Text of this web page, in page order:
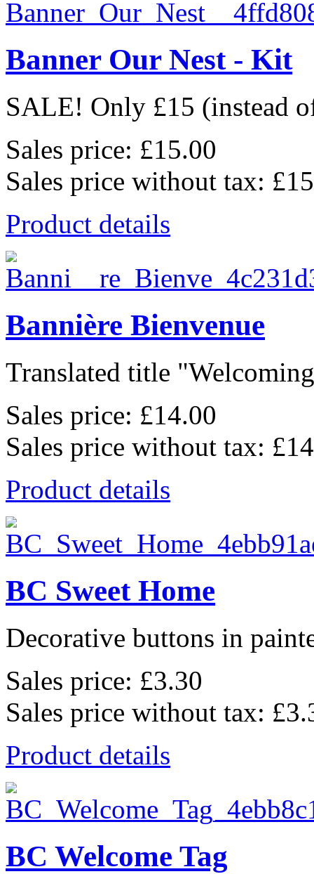
Banner Our Nest - Kit
SALE! Only £15 (instead
Sales price: £15.00
Sales price without tax:
Product details
Bannière Bienvenue
Translated title
Sales price: £14.00
Sales price without tax:
Product details
BC Sweet Home
Decorative buttons in
Sales price: £3.30
Sales price without tax:
Product details
BC Welcome Tag